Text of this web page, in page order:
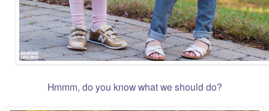
Hmmm, do you know what we should do?